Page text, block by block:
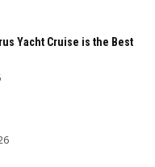
Yacht Cruise is the Best